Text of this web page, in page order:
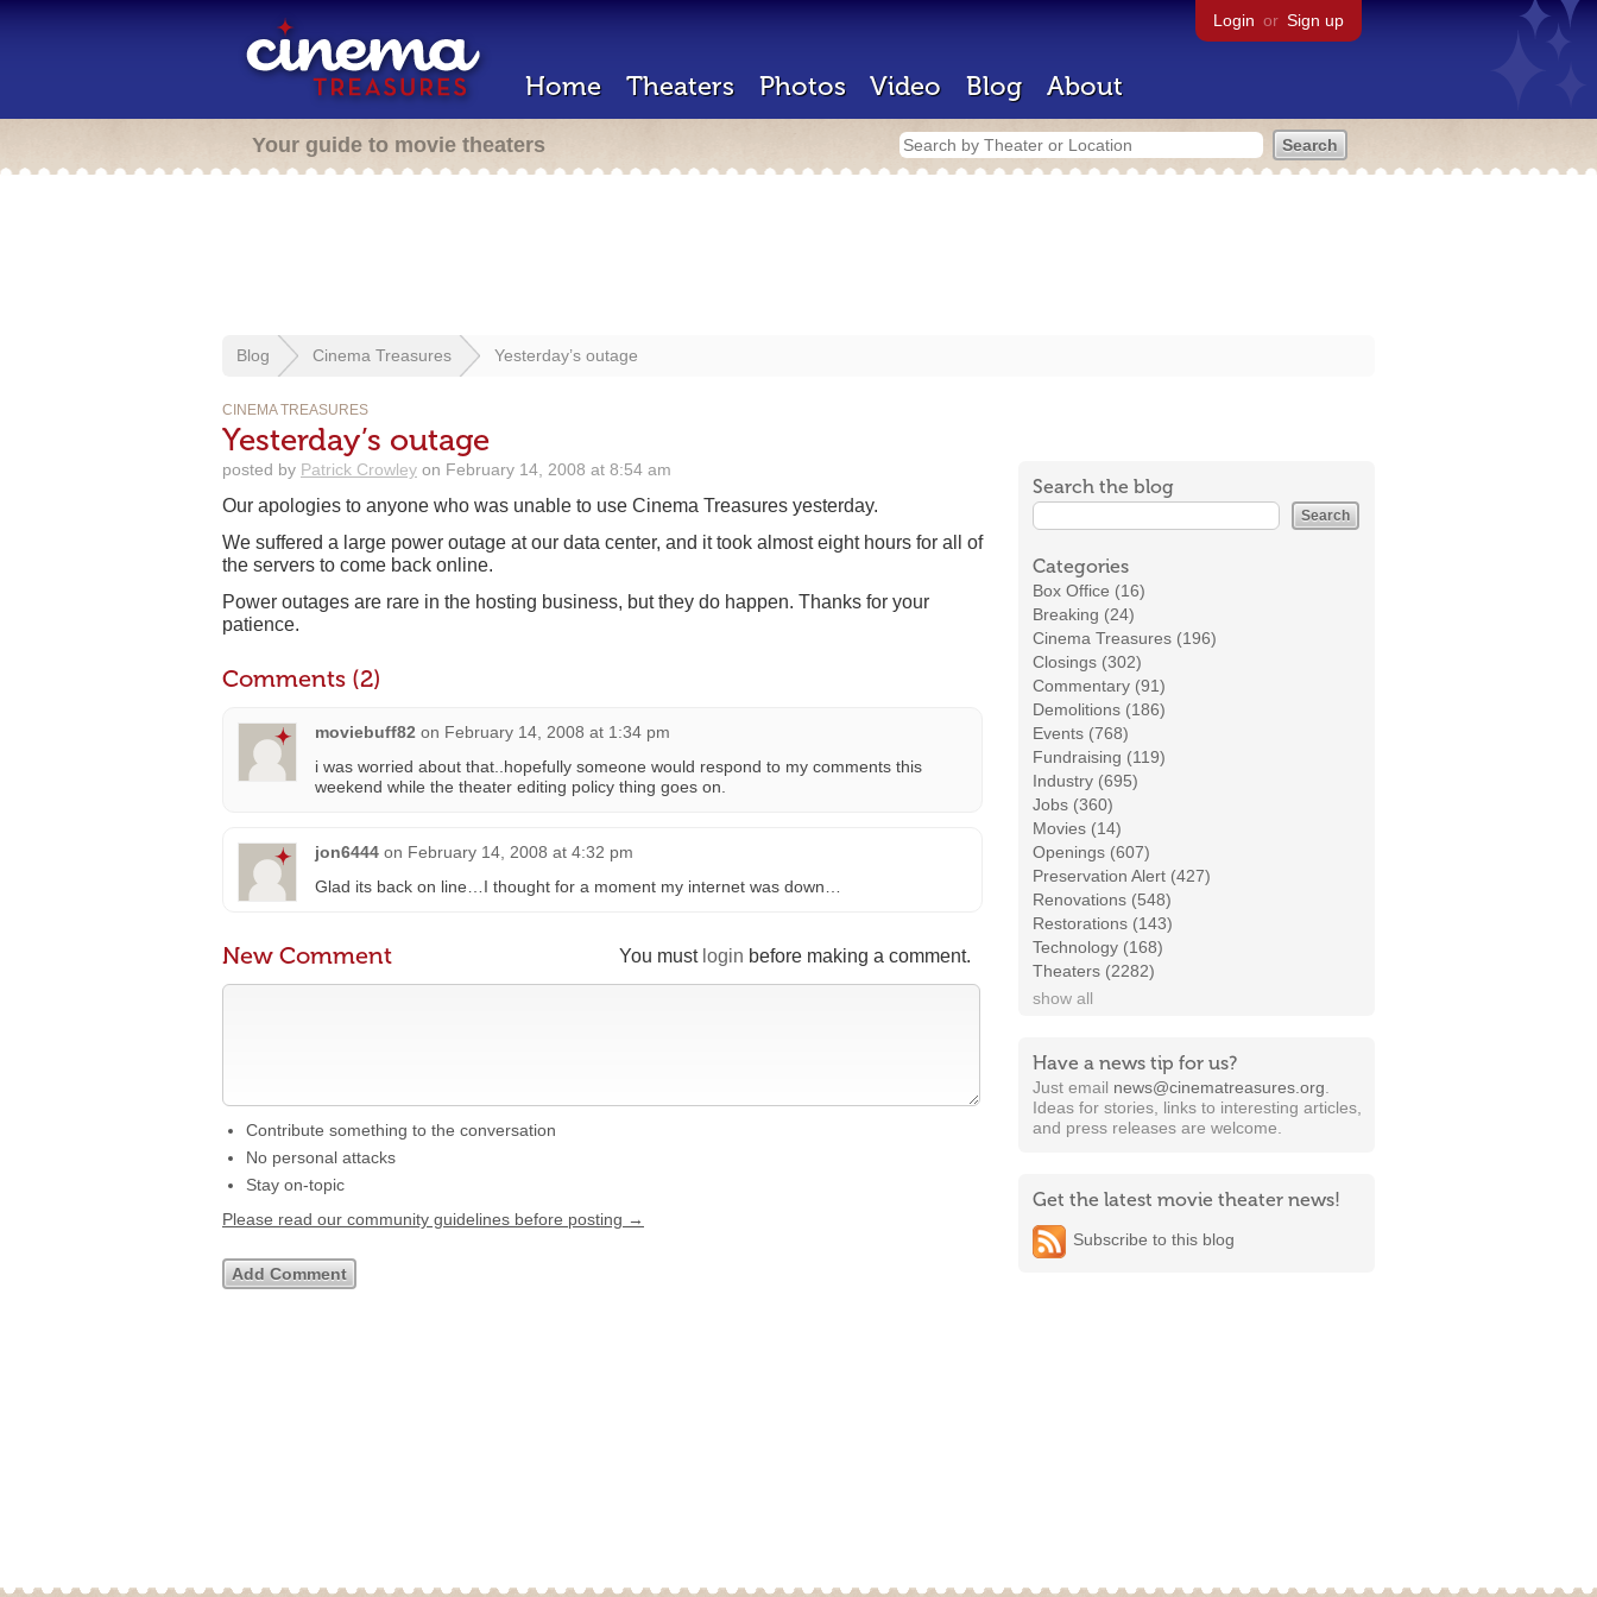
Login or Sign up
Home Theaters Photos Video Blog About
Your guide to movie theaters
Blog Cinema Treasures Yesterday’s outage
Search the blog
Categories
Box Office (16)
Breaking (24)
Cinema Treasures (196)
Closings (302)
Commentary (91)
Demolitions (186)
Events (768)
Fundraising (119)
Industry (695)
Jobs (360)
Movies (14)
Openings (607)
Preservation Alert (427)
Renovations (548)
Restorations (143)
Technology (168)
Theaters (2282)
show all
Have a news tip for us?
Just email news@cinematreasures.org
Ideas for stories, links to interesting articles,
and press releases are welcome.
Get the latest movie theater news!
Subscribe to this blog
CINEMA TREASURES
Yesterday’s outage
posted by Patrick Crowley on February 14, 2008 at 8:54 am
Our apologies to anyone who was unable to use Cinema Treasures yesterday.
We suffered a large power outage at our data center, and it took almost eight hours for all of
the servers to come back online.
Power outages are rare in the hosting business, but they do happen. Thanks for your
patience.
Comments (2)
moviebuff82 on February 14, 2008 at 1:34 pm
i was worried about that..hopefully someone would respond to my comments this
weekend while the theater editing policy thing goes on.
jon6444 on February 14, 2008 at 4:32 pm
Glad its back on line…I thought for a moment my internet was down…
You must login before making a comment.
New Comment
Contribute something to the conversation
No personal attacks
Stay on-topic
Please read our community guidelines before posting →